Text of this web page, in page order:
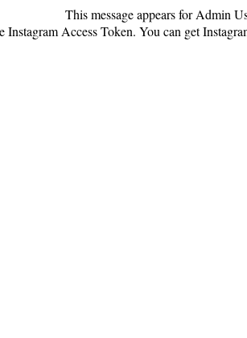
This message appears for Admin
Instagram Access Token. You can get